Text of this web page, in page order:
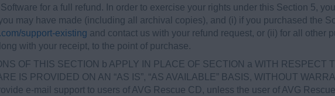
for a full refund. In order to exercise your rights under this Section 5,
may have made (including all archival copies), and (i) if you purchased the
support-existing and contact us with your refund request, or (ii) for all other
with your receipt, to the point of purchase.
OF THIS SECTION b APPLY IN PLACE OF SECTION a WITH RESPECT
IS PROVIDED ON AN “AS IS”, “AS AVAILABLE” BASIS, WITHOUT
e-mail support to users of AVG Rescue CD, unless the user of AVG